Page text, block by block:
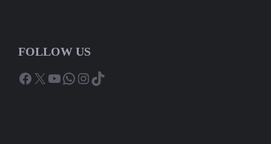
FOLLOW US
Facebook
X YouTube
WhatsApp
Instagram
TikTok